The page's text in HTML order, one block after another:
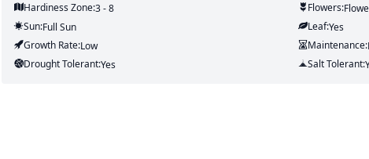
Hardiness Zone:3 - 8 Flowers:
Sun:Full Sun Leaf:Yes
Growth Rate:Low Maintenance:
Drought Tolerant:Yes Salt Tolerant: